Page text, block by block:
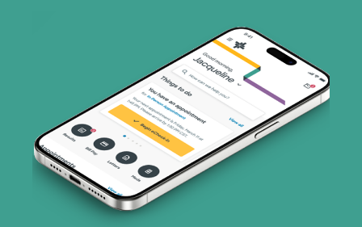
Nebraska Furniture Mart (3 plans)
PHCS Network (1 plans)
Prism Electric (1 plans)
Superior Health Plan (17 plans)
TriWest HealthCare (1 plans)